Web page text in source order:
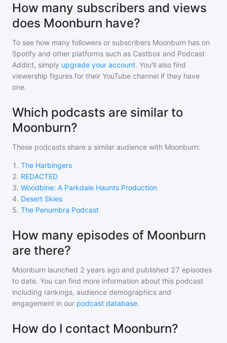
How many subscribers and views
does Moonburn have?
To see how many followers or subscribers Moonburn has on
Spotify and other platforms such as Castbox and Podcast
Addict, simply upgrade your account. You'll also find
viewership figures for their YouTube channel if they have
one.
Which podcasts are similar to
Moonburn?
These podcasts share a similar audience with Moonburn:
1 . The Harbingers
2. REDACTED
3. Woodbine: A Parkdale Haunts Production
4. Desert Skies
5. The Penumbra Podcast
How many episodes of Moonburn
are there?
Moonburn launched 2 years ago and published 27 episodes
to date. You can find more information about this podcast
including rankings, audience demographics and
engagement in our podcast database.
How do I contact Moonburn?